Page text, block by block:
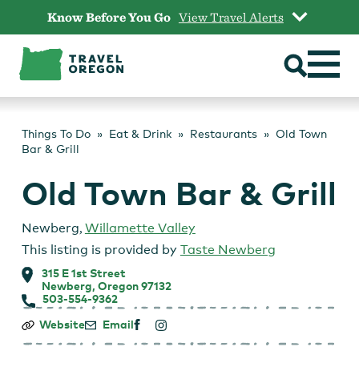
content
Know Before You Go View Travel Alerts
Things To Do Eat & Drink Restaurants
Old Town
Bar & Grill
Old Town Bar & Grill
Newberg, Willamette Valley
This listing is provided by Taste Newberg
315 E 1st Street
Newberg, Oregon 97132
503-554-9362
Old
Bar
Website Email